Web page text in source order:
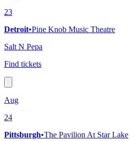
23
Detroit•Pine Knob Music Theatre
Salt N Pepa
Find tickets
Aug
24
Pittsburgh•The Pavilion At Star Lake